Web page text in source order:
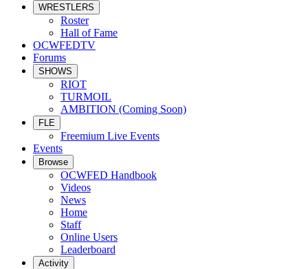
WRESTLERS
Roster
Hall of Fame
OCWFEDTV
Forums
SHOWS
RIOT
TURMOIL
AMBITION (Coming Soon)
FLE
Freemium Live Events
Events
Browse
OCWFED Handbook
Videos
News
Home
Staff
Online Users
Leaderboard
Activity